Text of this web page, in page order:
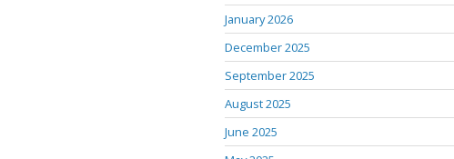
January 2026
December 2025
September 2025
August 2025
June 2025